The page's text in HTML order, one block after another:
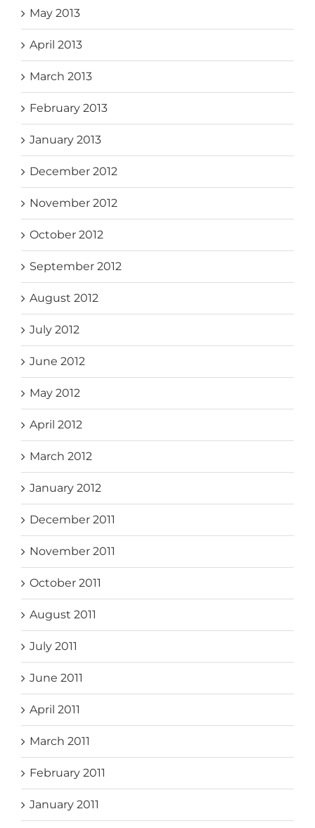
May 2013
April 2013
March 2013
February 2013
January 2013
December 2012
November 2012
October 2012
September 2012
August 2012
July 2012
June 2012
May 2012
April 2012
March 2012
January 2012
December 2011
November 2011
October 2011
August 2011
July 2011
June 2011
April 2011
March 2011
February 2011
January 2011